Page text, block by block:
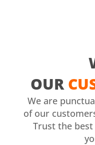
OUR
We are
of our
Trust the